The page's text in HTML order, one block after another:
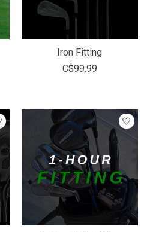
Iron Fitting
C$99.99